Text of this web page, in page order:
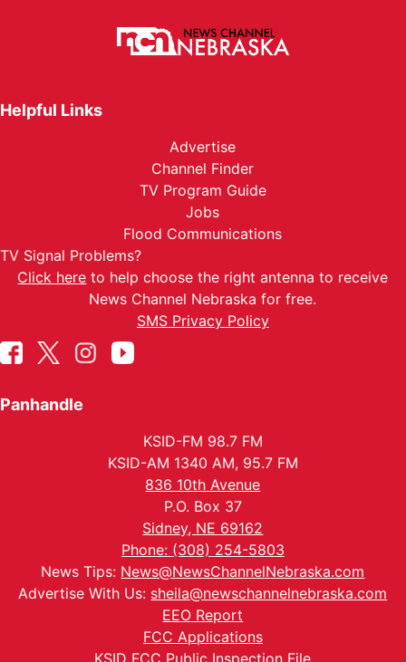
Helpful Links
Advertise
Channel Finder
TV Program Guide
Jobs
Flood Communications
TV Signal Problems?
Click here to help choose the right antenna to receive
News Channel Nebraska for free.
SMS Privacy Policy
Panhandle
KSID-FM 98.7 FM
KSID-AM 1340 AM, 95.7 FM
836 10th Avenue
P.O. Box 37
Sidney, NE 69162
Phone: (308) 254-5803
News Tips: News@NewsChannelNebraska.com
Advertise With Us: sheila@newschannelnebraska.com
EEO Report
FCC Applications
KSID FCC Public Inspection File